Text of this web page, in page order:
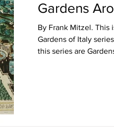
Gardens
By Frank Mitzel. This
Gardens of Italy
this series are